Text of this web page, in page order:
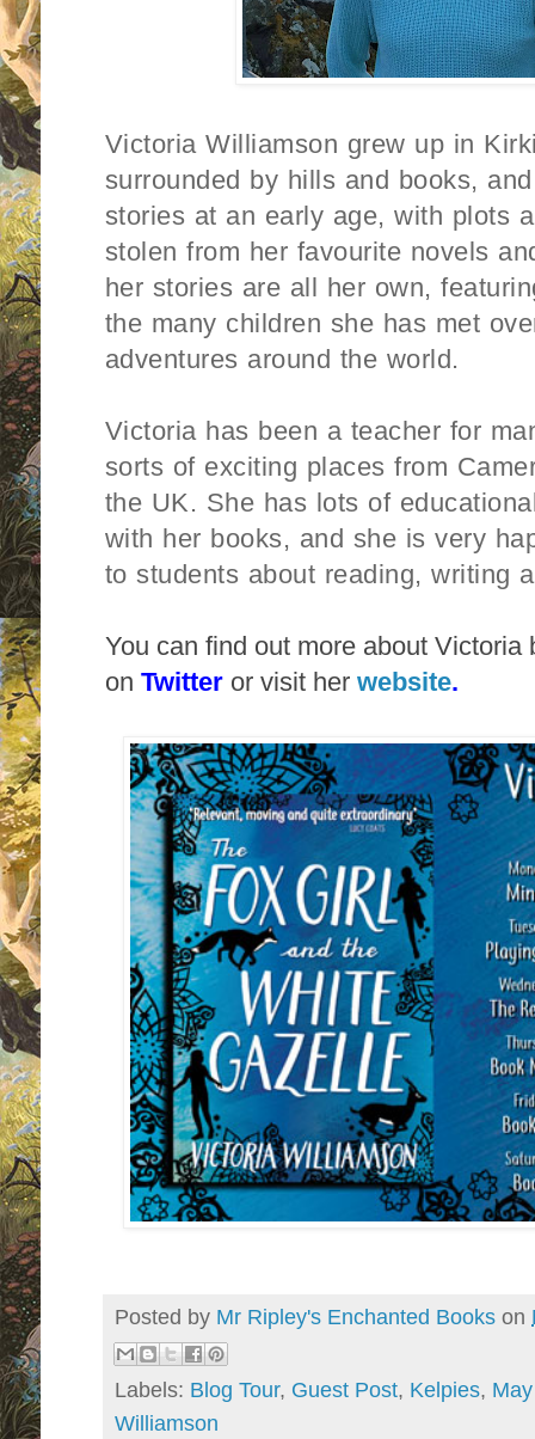
Victoria Williamson grew up in
surrounded by hills and books,
stories at an early age, with plots
stolen from her favourite novels
her stories are all her own,
the many children she has met
adventures around the world.
Victoria has been a teacher for
sorts of exciting places from
the UK. She has lots of
with her books, and she is very
to students about reading, writing
You can find out more about Victoria
on Twitter or visit her website.
Posted by Mr Ripley's Enchanted Books on
Labels: Blog Tour, Guest Post, Kelpies,
Williamson